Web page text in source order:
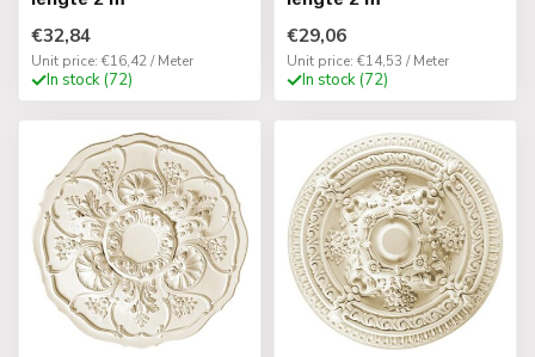
€32,84
Unit price: €16,42 / Meter
In stock (72)
€29,06
Unit price: €14,53 / Meter
In stock (72)